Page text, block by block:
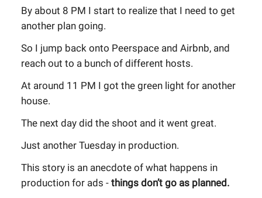
By about 8 PM I start to realize that I need to get
another plan going.
So I jump back onto Peerspace and Airbnb, and
reach out to a bunch of different hosts.
At around 11 PM I got the green light for another
house.
The next day did the shoot and it went great.
Just another Tuesday in production.
This story is an anecdote of what happens in
production for ads - things don’t go as planned.